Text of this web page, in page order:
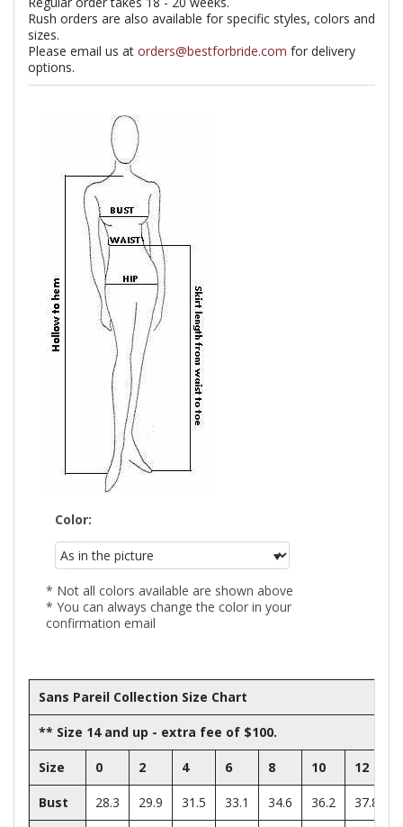
Rush orders are also available for specific styles, colors and
sizes.
Please email us at orders@bestforbride.com for delivery
options.
Color:
* Not all colors available are shown above
* You can always change the color in your
confirmation email
Sans Pareil Collection Size Chart
** Size 14 and up - extra fee of $100.
Size 0 2 4 6 8 10 12
Bust 28.3 29.9 31.5 33.1 34.6 36.2 37.8